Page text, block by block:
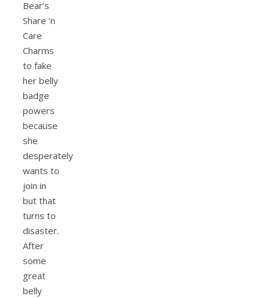
Bear’s
Share ‘n
Care
Charms
to fake
her belly
badge
powers
because
she
desperately
wants to
join in
but that
turns to
disaster.
After
some
great
belly